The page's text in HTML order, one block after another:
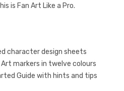
is Fan Art Like a Pro.
character design sheets
Art markers in twelve colours
Guide with hints and tips